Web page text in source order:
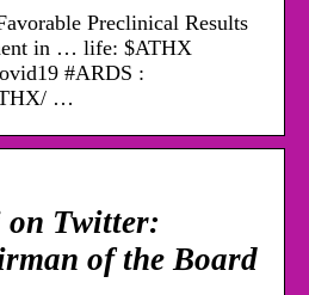
Preclinical Results
in … life: $ATHX
#ARDS :
…
on Twitter:
of the Board